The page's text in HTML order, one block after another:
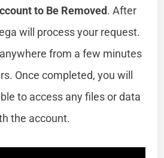
to Be Removed. After
will process your request.
from a few minutes
Once completed, you will
to access any files or data
the account.